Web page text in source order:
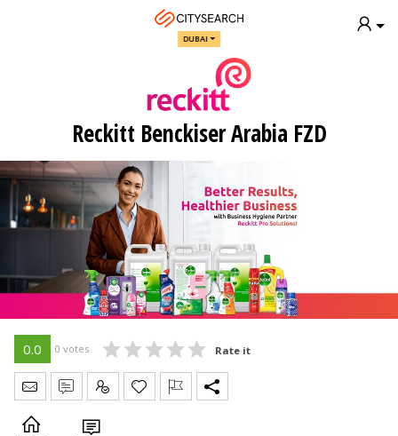
DUBAI
Reckitt Benckiser Arabia FZD
0.0 0 votes Rate it
Send Message
Write Review
Claim